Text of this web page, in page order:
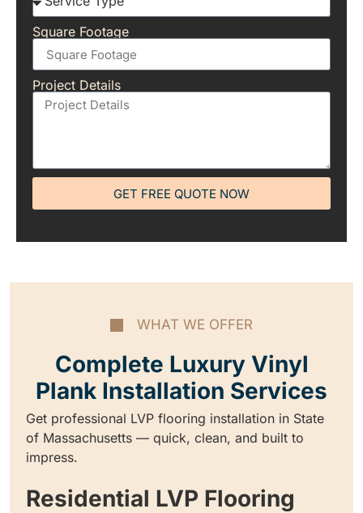
Square Footage
Project Details
GET FREE QUOTE NOW
WHAT WE OFFER
Complete Luxury Vinyl
Plank Installation Services
Get professional LVP flooring installation in State
of Massachusetts — quick, clean, and built to
impress.
Residential LVP Flooring